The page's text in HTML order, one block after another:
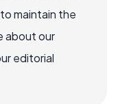
maintain the
about our
editorial